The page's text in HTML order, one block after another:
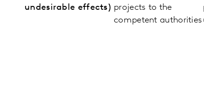
undesirable effects) projects to the
competent authorities